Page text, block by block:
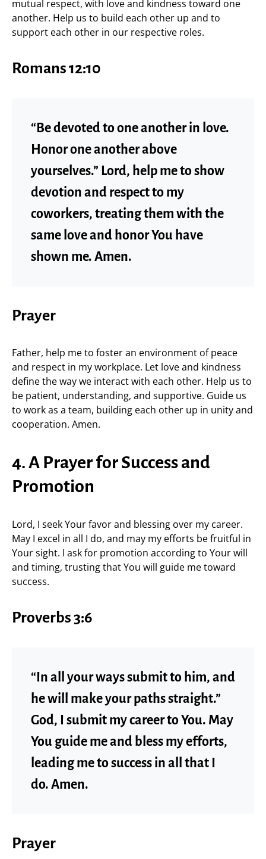
mutual respect, with love and kindness toward one
another. Help us to build each other up and to
support each other in our respective roles.
Romans 12:10
“Be devoted to one another in love.
Honor one another above
yourselves.” Lord, help me to show
devotion and respect to my
coworkers, treating them with the
same love and honor You have
shown me. Amen.
Prayer
Father, help me to foster an environment of peace
and respect in my workplace. Let love and kindness
define the way we interact with each other. Help us to
be patient, understanding, and supportive. Guide us
to work as a team, building each other up in unity and
cooperation. Amen.
4. A Prayer for Success and
Promotion
Lord, I seek Your favor and blessing over my career.
May I excel in all I do, and may my efforts be fruitful in
Your sight. I ask for promotion according to Your will
and timing, trusting that You will guide me toward
success.
Proverbs 3:6
“In all your ways submit to him, and
he will make your paths straight.”
God, I submit my career to You. May
You guide me and bless my efforts,
leading me to success in all that I
do. Amen.
Prayer